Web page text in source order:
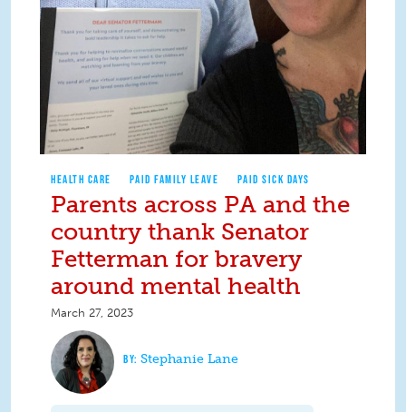
HEALTH CARE PAID FAMILY LEAVE PAID SICK DAYS
Parents across PA and the
country thank Senator
Fetterman for bravery
around mental health
March 27, 2023
Stephanie Lane